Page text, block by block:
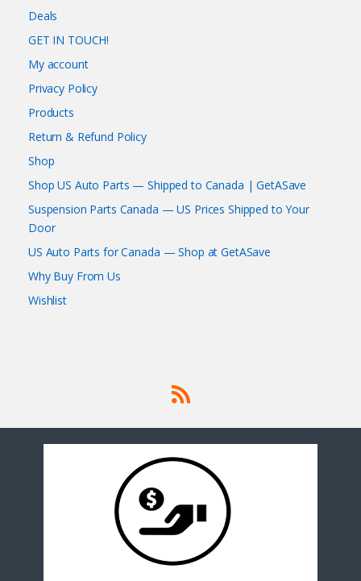
Deals
GET IN TOUCH!
My account
Privacy Policy
Products
Return & Refund Policy
Shop
Shop US Auto Parts — Shipped to Canada | GetASave
Suspension Parts Canada — US Prices Shipped to Your
Door
US Auto Parts for Canada — Shop at GetASave
Why Buy From Us
Wishlist